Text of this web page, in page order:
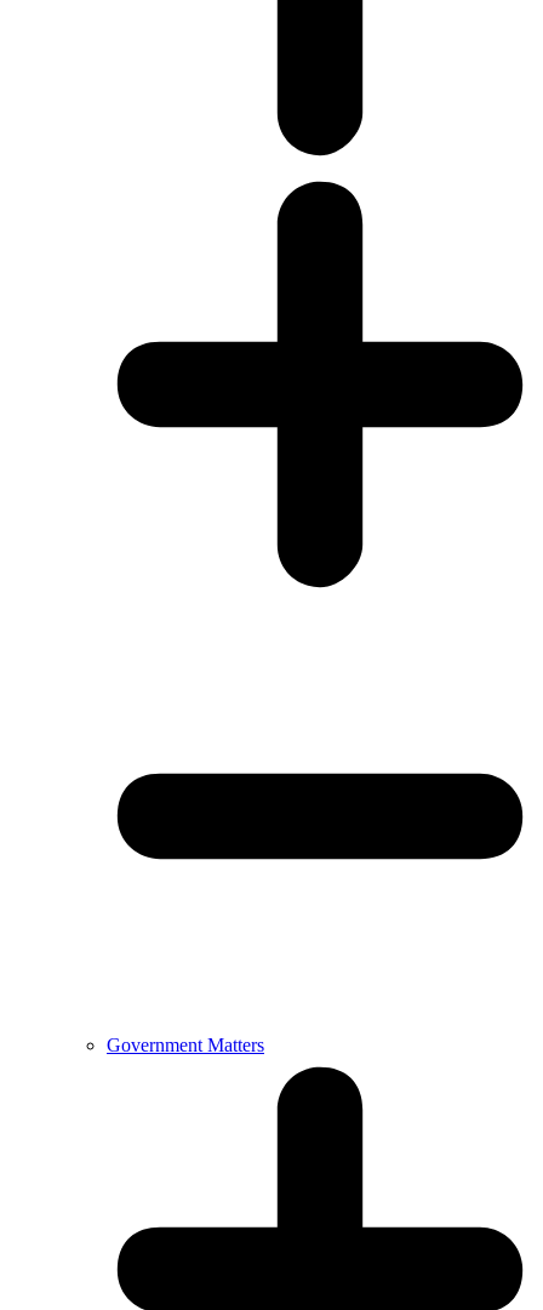
Government Matters